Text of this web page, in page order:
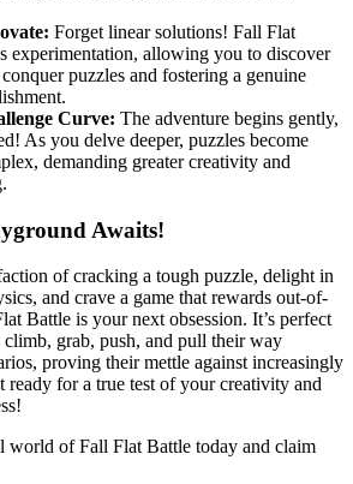
Forget linear solutions! Fall Flat
experimentation, allowing you to discover
puzzles and fostering a genuine
Curve: The adventure begins gently,
As you delve deeper, puzzles become
demanding greater creativity and
Awaits!
of cracking a tough puzzle, delight in
and crave a game that rewards out-of-
Battle is your next obsession. It’s perfect
grab, push, and pull their way
proving their mettle against increasingly
ready for a true test of your creativity and
world of Fall Flat Battle today and claim